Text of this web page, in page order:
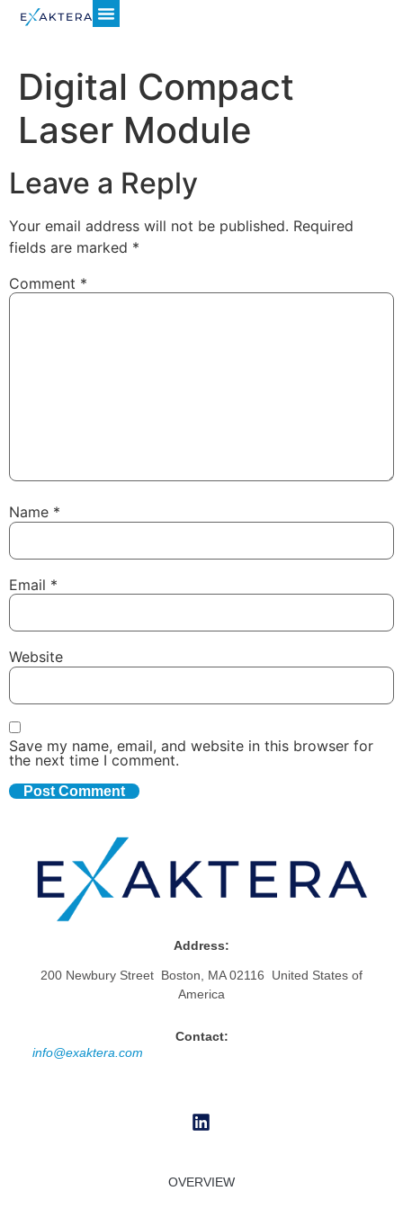
Digital Compact
Laser Module
Leave a Reply
Your email address will not be published. Required
fields are marked *
Comment *
Name *
Email *
Website
Save my name, email, and website in this browser for
the next time I comment.
Address:
200 Newbury Street Boston, MA 02116 United States of
America
Contact:
info@exaktera.com
OVERVIEW